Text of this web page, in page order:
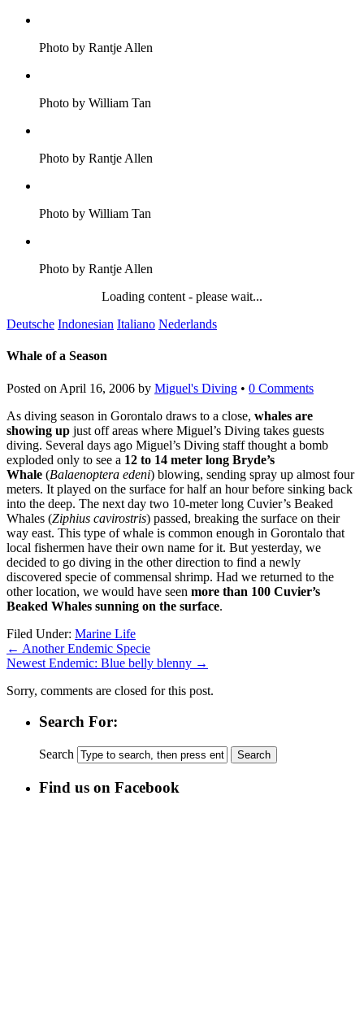
Photo by Rantje Allen
Photo by William Tan
Photo by Rantje Allen
Photo by William Tan
Photo by Rantje Allen
Loading content - please wait...
Deutsche Indonesian Italiano Nederlands
Whale of a Season
Posted on April 16, 2006 by Miguel's Diving • 0 Comments
As diving season in Gorontalo draws to a close, whales are
showing up just off areas where Miguel’s Diving takes guests
diving. Several days ago Miguel’s Diving staff thought a bomb
exploded only to see a 12 to 14 meter long Bryde’s
Whale (Balaenoptera edeni) blowing, sending spray up almost four
meters. It played on the surface for half an hour before sinking back
into the deep. The next day two 10-meter long Cuvier’s Beaked
Whales (Ziphius cavirostris) passed, breaking the surface on their
way east. This type of whale is common enough in Gorontalo that
local fishermen have their own name for it. But yesterday, we
decided to go diving in the other direction to find a newly
discovered specie of commensal shrimp. Had we returned to the
other location, we would have seen more than 100 Cuvier’s
Beaked Whales sunning on the surface.
Filed Under: Marine Life
← Another Endemic Specie
Newest Endemic: Blue belly blenny →
Sorry, comments are closed for this post.
Search For:
Search
Find us on Facebook